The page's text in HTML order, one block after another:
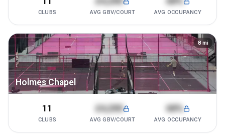
CLUBS AVG GBV/COURT AVG OCCUPANCY
Holmes Chapel
8 mi
11
CLUBS
£4,200
AVG GBV/COURT
68%
AVG OCCUPANCY